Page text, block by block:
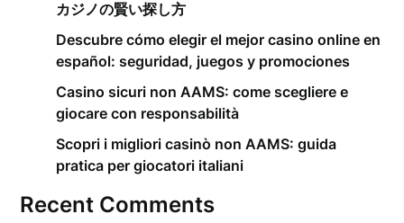
カジノの賢い探し方
Descubre cómo elegir el mejor casino online en
español: seguridad, juegos y promociones
Casino sicuri non AAMS: come scegliere e
giocare con responsabilità
Scopri i migliori casinò non AAMS: guida
pratica per giocatori italiani
Recent Comments